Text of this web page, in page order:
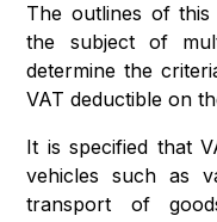
The outlines of
the subject of
determine the
VAT deductible on
It is specified that
vehicles such as
transport of